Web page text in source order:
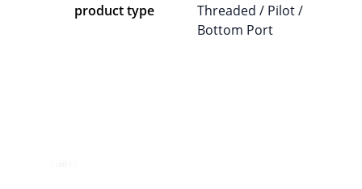
product type
Threaded / Pilot /
Bottom Port